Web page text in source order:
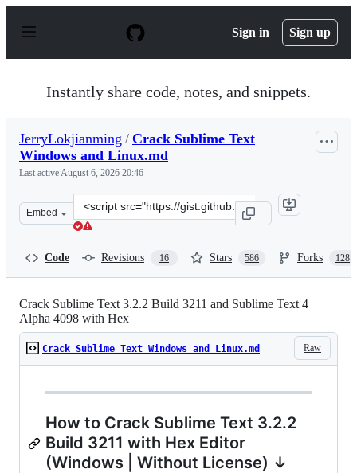
p
Sign in Sign up
Instantly share code, notes, and snippets.
JerryLokjianming / Crack Sublime Text
Windows and Linux.md
Last activeAugust 6, 2026 20:46
Embed
Clone
this
Code Revisions 16 Stars 586 Forks 128
Crack Sublime Text 3.2.2 Build 3211 and Sublime Text 4
Alpha 4098 with Hex
Raw
Crack Sublime Text Windows and Linux.md
How to Crack Sublime Text 3.2.2
Build 3211 with Hex Editor
(Windows | Without License) ↓